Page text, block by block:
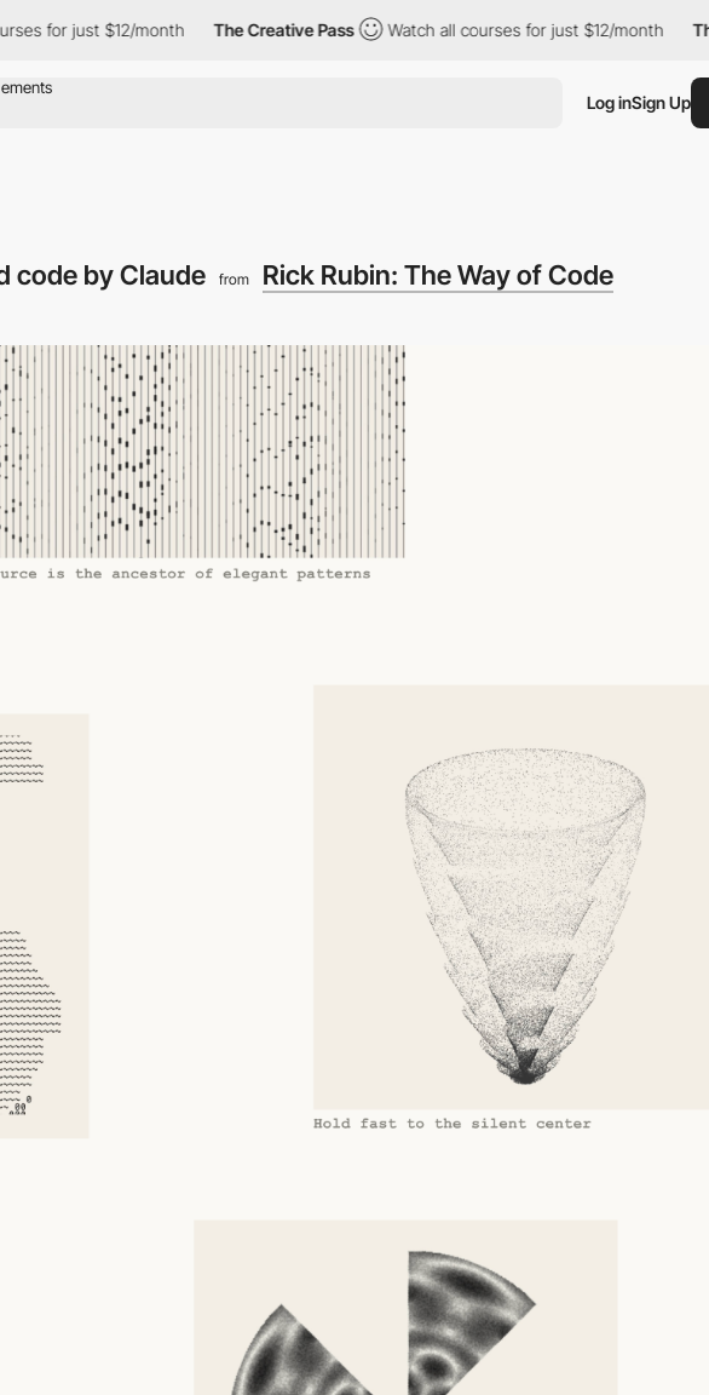
just $12/month The Creative Pass Watch all courses for just $12/month The
Log inSign Up
code by Claude from Rick Rubin: The Way of Code